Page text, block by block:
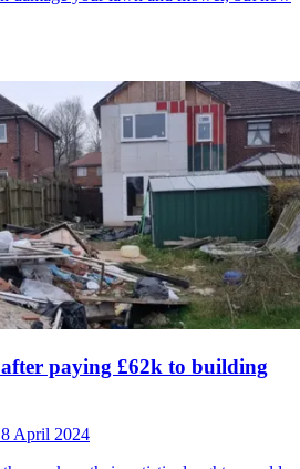
paying £62k to building
April 2024